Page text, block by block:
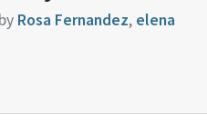
Rosa Fernandez, elena